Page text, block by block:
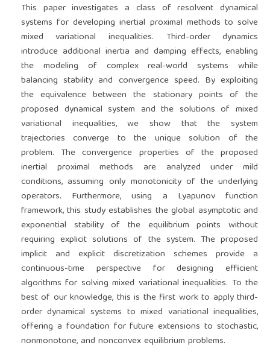
This paper investigates a class of resolvent dynamical
systems for developing inertial proximal methods to solve
mixed variational inequalities. Third-order dynamics
introduce additional inertia and damping effects, enabling
the modeling of complex real-world systems while
balancing stability and convergence speed. By exploiting
the equivalence between the stationary points of the
proposed dynamical system and the solutions of mixed
variational inequalities, we show that the system
trajectories converge to the unique solution of the
problem. The convergence properties of the proposed
inertial proximal methods are analyzed under mild
conditions, assuming only monotonicity of the underlying
operators. Furthermore, using a Lyapunov function
framework, this study establishes the global asymptotic and
exponential stability of the equilibrium points without
requiring explicit solutions of the system. The proposed
implicit and explicit discretization schemes provide a
continuous-time perspective for designing efficient
algorithms for solving mixed variational inequalities. To the
best of our knowledge, this is the first work to apply third-
order dynamical systems to mixed variational inequalities,
offering a foundation for future extensions to stochastic,
nonmonotone, and nonconvex equilibrium problems.